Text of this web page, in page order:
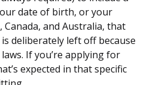
date of birth, or your
Canada, and Australia, that
deliberately left off because
If you’re applying for
expected in that specific